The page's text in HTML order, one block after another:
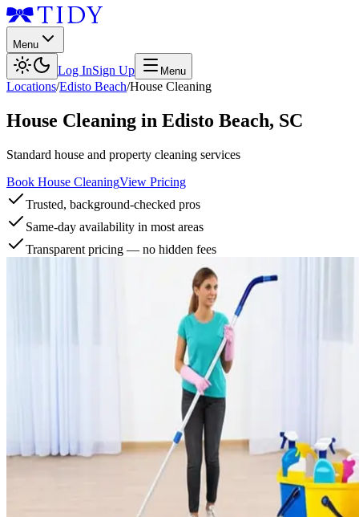
Menu
Log InSign Up Menu
Locations/Edisto Beach/House Cleaning
House Cleaning in Edisto Beach, SC
Standard house and property cleaning services
Book House CleaningView Pricing
Trusted, background-checked pros
Same-day availability in most areas
Transparent pricing — no hidden fees